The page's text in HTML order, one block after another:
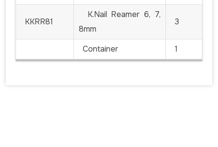
KKRR81
K.Nail Reamer 6, 7,
8mm
3
Container 1